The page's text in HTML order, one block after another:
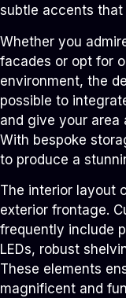
subtle accents
Whether you
facades or opt for
environment, the
possible to
and give your area
With bespoke
to produce a
The interior layout
exterior frontage.
frequently include
LEDs, robust
These elements
magnificent and